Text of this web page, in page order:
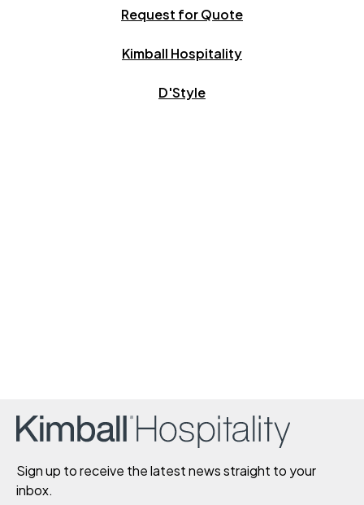
Request for Quote
Kimball Hospitality
D'Style
Sign up to receive the latest news straight to your
inbox.